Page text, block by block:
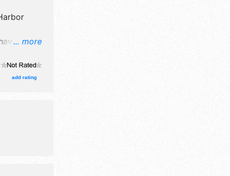
... more
There
add rating